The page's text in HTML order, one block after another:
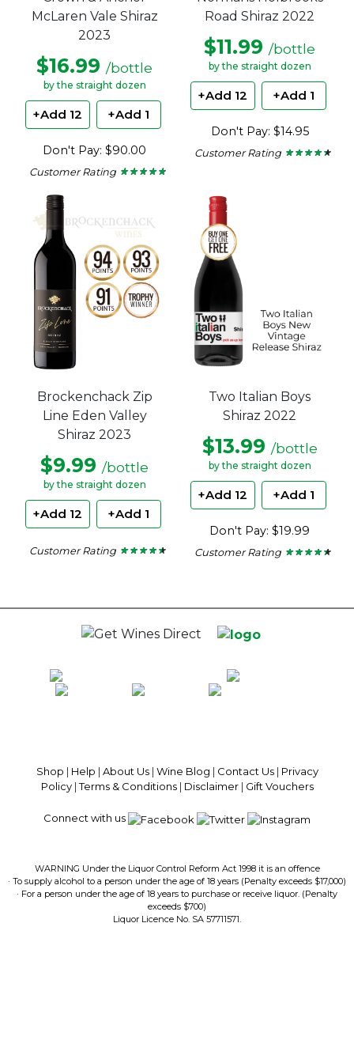
McLaren Vale Shiraz
2023
$16.99 /bottle
by the straight dozen
+Add 12 +Add 1
Don't Pay: $90.00
Customer Rating ★ ★ ★ ★ ★
★ ★ ★ ★ ★
stars.
Road Shiraz 2022
$11.99 /bottle
by the straight dozen
+Add 12 +Add 1
Don't Pay: $14.95
Customer Rating ★ ★ ★ ★ ★
★ ★ ★ ★ ★
Brockenchack Zip
Line Eden Valley
Shiraz 2023
$9.99 /bottle
by the straight dozen
+Add 12 +Add 1
Customer Rating ★ ★ ★ ★ ★
★ ★ ★ ★ ★
Two Italian Boys
Shiraz 2022
$13.99 /bottle
by the straight dozen
+Add 12 +Add 1
Don't Pay: $19.99
Customer Rating ★ ★ ★ ★ ★
★ ★ ★ ★ ★
Shop | Help | About Us| Wine Blog | Contact Us| Privacy
Policy|Terms & Conditions| Disclaimer| Gift Vouchers
Connect with us
WARNING Under the Liquor Control Reform Act 1998 it is an offence
· To supply alcohol to a person under the age of 18 years (Penalty exceeds $17,000)
· For a person under the age of 18 years to purchase or receive liquor. (Penalty
exceeds $700)
Liquor Licence No. SA 57711571.